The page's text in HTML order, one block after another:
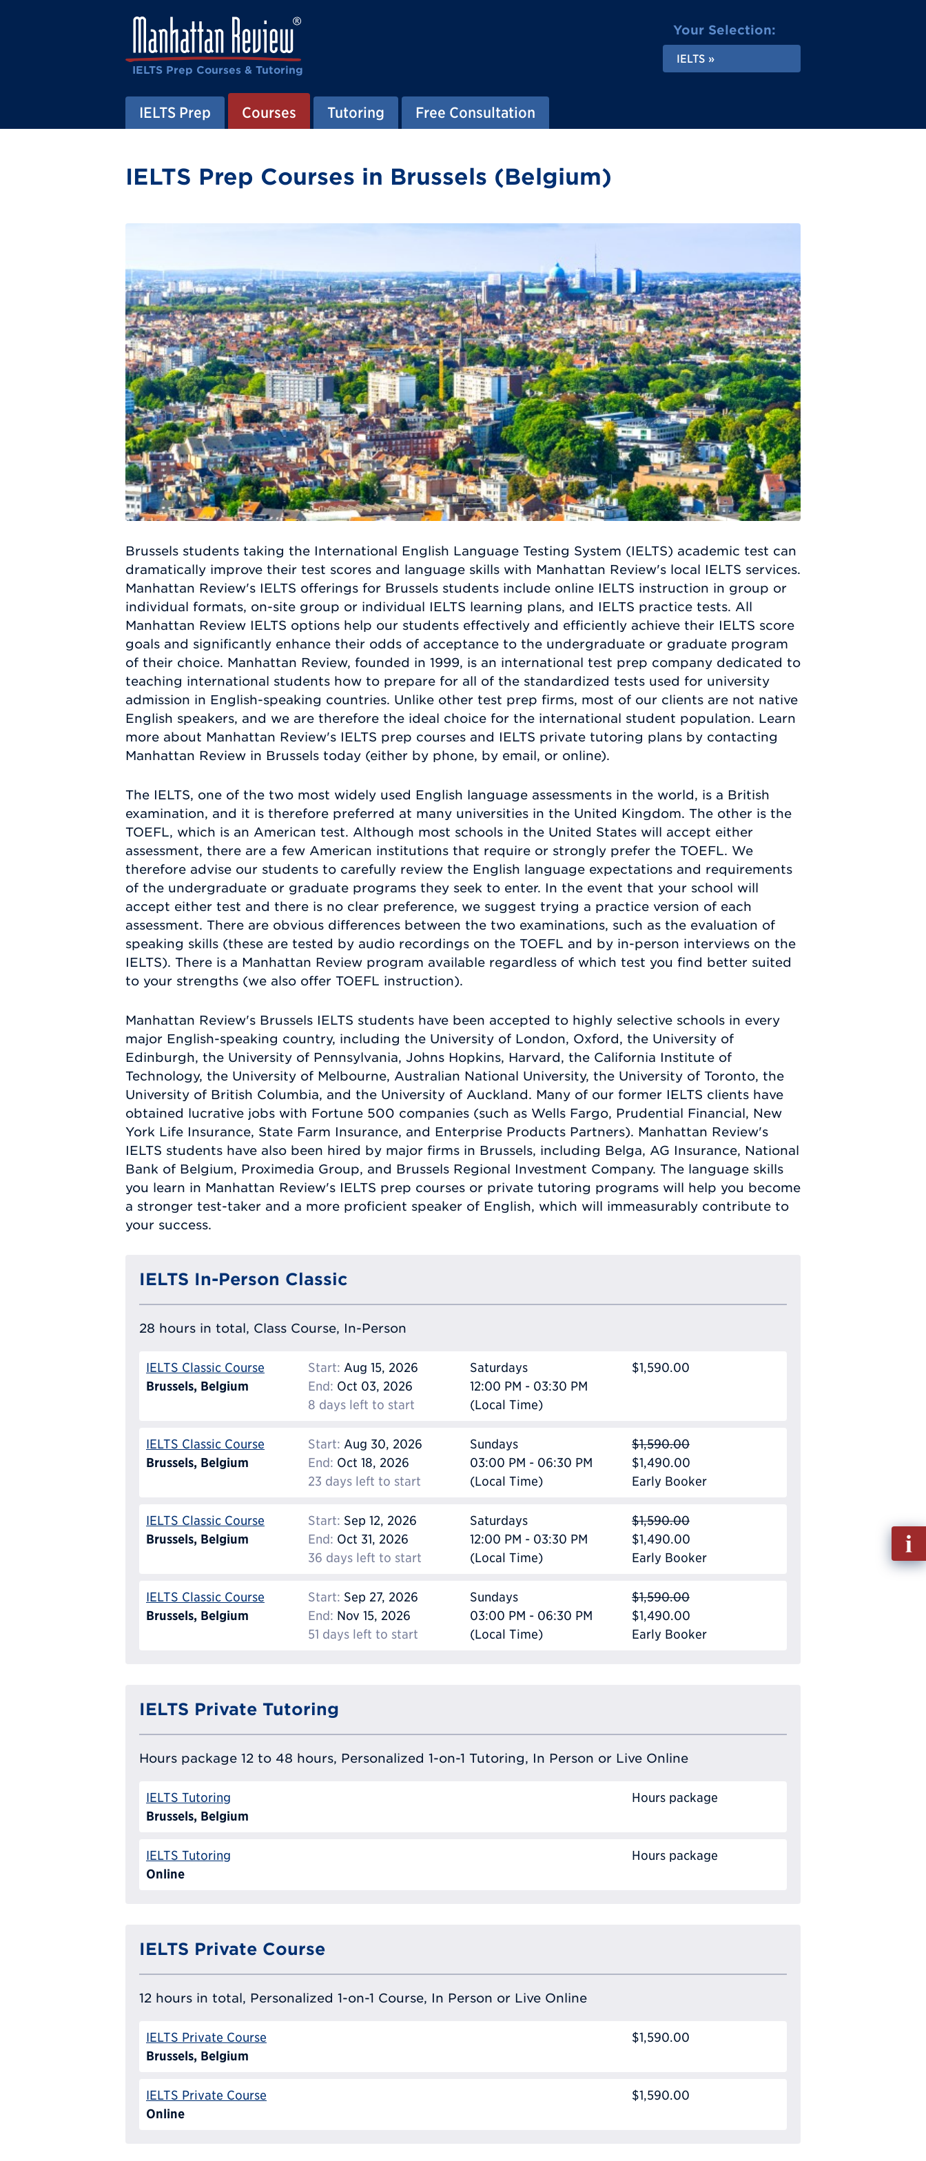
IELTS Prep Courses & Tutoring
Your Selection:
IELTS
IELTS Prep Courses Tutoring Free Consultation
IELTS Prep Courses in Brussels (Belgium)
Brussels students taking the International English Language Testing System (IELTS) academic test can
dramatically improve their test scores and language skills with Manhattan Review's local IELTS services.
Manhattan Review's IELTS offerings for Brussels students include online IELTS instruction in group or
individual formats, on-site group or individual IELTS learning plans, and IELTS practice tests. All
Manhattan Review IELTS options help our students effectively and efficiently achieve their IELTS score
goals and significantly enhance their odds of acceptance to the undergraduate or graduate program
of their choice. Manhattan Review, founded in 1999, is an international test prep company dedicated to
teaching international students how to prepare for all of the standardized tests used for university
admission in English-speaking countries. Unlike other test prep firms, most of our clients are not native
English speakers, and we are therefore the ideal choice for the international student population. Learn
more about Manhattan Review's IELTS prep courses and IELTS private tutoring plans by contacting
Manhattan Review in Brussels today (either by phone, by email, or online).
The IELTS, one of the two most widely used English language assessments in the world, is a British
examination, and it is therefore preferred at many universities in the United Kingdom. The other is the
TOEFL, which is an American test. Although most schools in the United States will accept either
assessment, there are a few American institutions that require or strongly prefer the TOEFL. We
therefore advise our students to carefully review the English language expectations and requirements
of the undergraduate or graduate programs they seek to enter. In the event that your school will
accept either test and there is no clear preference, we suggest trying a practice version of each
assessment. There are obvious differences between the two examinations, such as the evaluation of
speaking skills (these are tested by audio recordings on the TOEFL and by in-person interviews on the
IELTS). There is a Manhattan Review program available regardless of which test you find better suited
to your strengths (we also offer TOEFL instruction).
Manhattan Review's Brussels IELTS students have been accepted to highly selective schools in every
major English-speaking country, including the University of London, Oxford, the University of
Edinburgh, the University of Pennsylvania, Johns Hopkins, Harvard, the California Institute of
Technology, the University of Melbourne, Australian National University, the University of Toronto, the
University of British Columbia, and the University of Auckland. Many of our former IELTS clients have
obtained lucrative jobs with Fortune 500 companies (such as Wells Fargo, Prudential Financial, New
York Life Insurance, State Farm Insurance, and Enterprise Products Partners). Manhattan Review's
IELTS students have also been hired by major firms in Brussels, including Belga, AG Insurance, National
Bank of Belgium, Proximedia Group, and Brussels Regional Investment Company. The language skills
you learn in Manhattan Review's IELTS prep courses or private tutoring programs will help you become
a stronger test-taker and a more proficient speaker of English, which will immeasurably contribute to
your success.
IELTS In-Person Classic
28 hours in total, Class Course, In-Person
IELTS Classic Course
Brussels, Belgium
Start: Aug 15, 2026
End: Oct 03, 2026
8 days left to start
Saturdays
12:00 PM - 03:30 PM
(Local Time)
$1,590.00
IELTS Classic Course
Brussels, Belgium
Start: Aug 30, 2026
End: Oct 18, 2026
23 days left to start
Sundays
03:00 PM - 06:30 PM
(Local Time)
$1,590.00
$1,490.00
Early Booker
IELTS Classic Course
Brussels, Belgium
Start: Sep 12, 2026
End: Oct 31, 2026
36 days left to start
Saturdays
12:00 PM - 03:30 PM
(Local Time)
$1,590.00
$1,490.00
Early Booker
IELTS Classic Course
Brussels, Belgium
Start: Sep 27, 2026
End: Nov 15, 2026
51 days left to start
Sundays
03:00 PM - 06:30 PM
(Local Time)
$1,590.00
$1,490.00
Early Booker
IELTS Private Tutoring
Hours package 12 to 48 hours, Personalized 1-on-1 Tutoring, In Person or Live Online
IELTS Tutoring
Brussels, Belgium
Hours package
IELTS Tutoring
Online
Hours package
IELTS Private Course
12 hours in total, Personalized 1-on-1 Course, In Person or Live Online
IELTS Private Course
Brussels, Belgium
$1,590.00
IELTS Private Course
Online
$1,590.00
Fill
out
Info